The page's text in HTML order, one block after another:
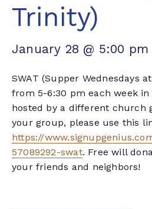
Trinity)
January 28 @ 5:00 pm
SWAT (Supper Wednesdays
from 5-6:30 pm each week
hosted by a different church
your group, please use this
https://
57089292-swat. Free will
your friends and neighbors!